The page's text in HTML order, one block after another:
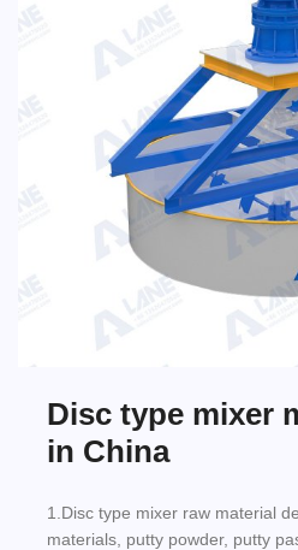
Disc type mixer
in China
1.Disc type mixer raw material
materials, putty powder, putty